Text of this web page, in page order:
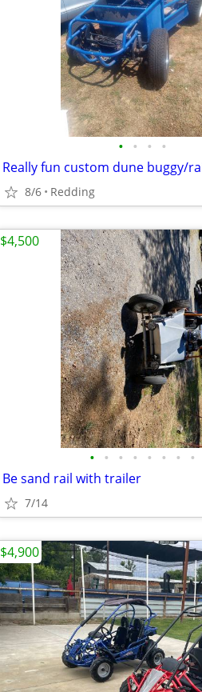
• • • •
Really fun custom dune buggy/
8/6 Redding
• • • • • • • •
Be sand rail with trailer
7/14
$4,500
$4,900